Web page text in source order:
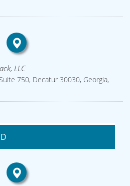
LLC
750, Decatur 30030, Georgia,